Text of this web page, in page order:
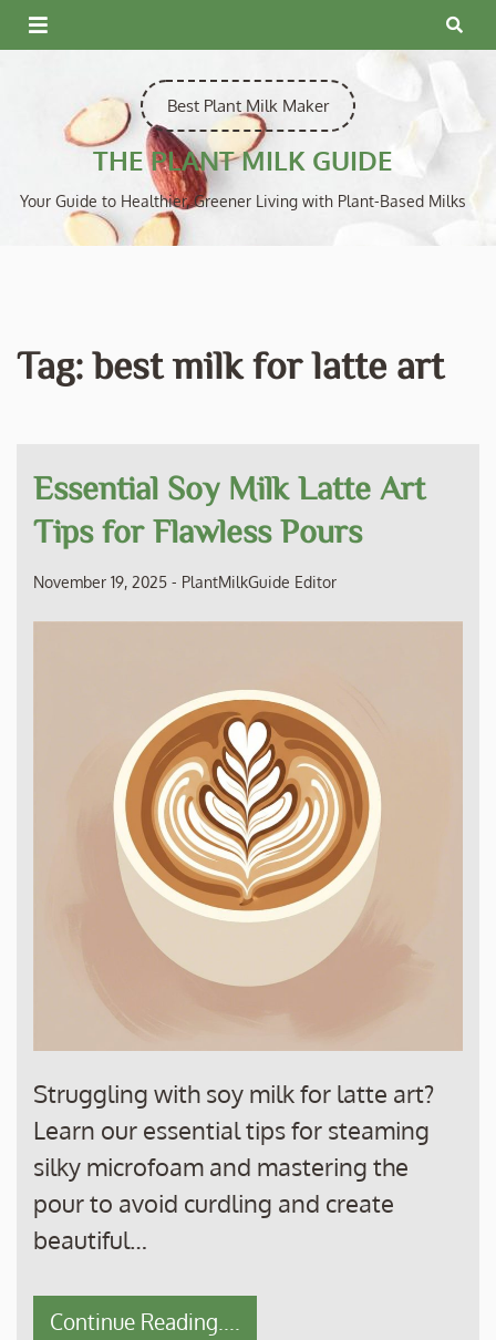
Skip
to
Best Plant Milk Maker
THE PLANT MILK GUIDE
Your Guide to Healthier, Greener Living with Plant-Based Milks
Tag:best milk for latte art
Essential Soy Milk Latte Art
Tips for Flawless Pours
November 19, 2025 - PlantMilkGuide Editor
Struggling with soy milk for latte art?
Learn our essential tips for steaming
silky microfoam and mastering the
pour to avoid curdling and create
beautiful…
Continue Reading....